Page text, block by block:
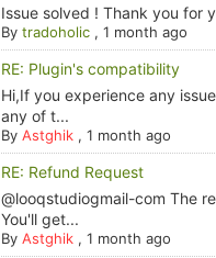
Issue solved ! Thank you for
By tradoholic, 1 month ago
RE: Plugin's compatibility
Hi,If you experience any
any of t...
By Astghik, 1 month ago
RE: Refund Request
@looqstudiogmail-com The
You'll get...
By Astghik, 1 month ago